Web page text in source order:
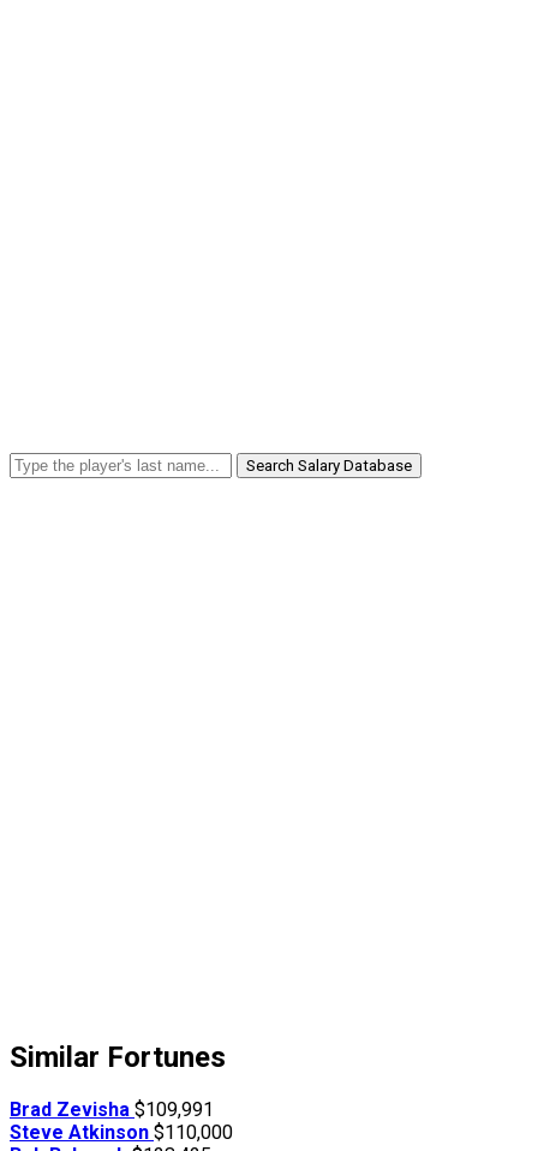
Search Salary Database
Similar Fortunes
Brad Zevisha $109,991
Steve Atkinson $110,000